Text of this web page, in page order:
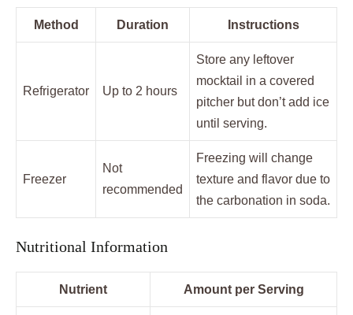
Method Duration Instructions
Refrigerator Up to 2 hours
Store any leftover
mocktail in a covered
pitcher but don’t add ice
until serving.
Freezer
Not
recommended
Freezing will change
texture and flavor due to
the carbonation in soda.
Nutritional Information
Nutrient Amount per Serving